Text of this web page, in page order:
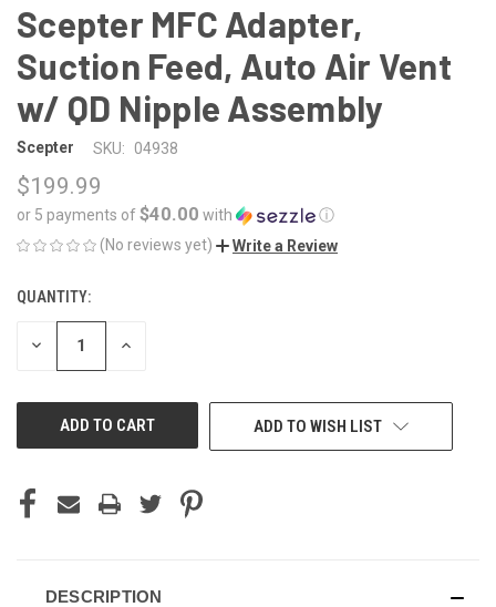
Scepter MFC Adapter,
Suction Feed, Auto Air Vent
w/ QD Nipple Assembly
Scepter SKU: 04938
$199.99
or 5 payments of$40.00 with
ⓘ
(No reviews yet)
Write a Review
CURRENT
STOCK:
QUANTITY:
DECREASE INCREASE
ADD TO WISH LIST
DESCRIPTION